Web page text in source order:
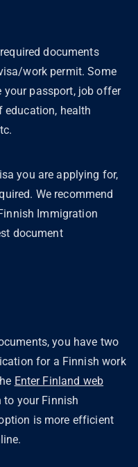
documents
work permit. Some
your passport, job offer
education, health
you are applying for,
We recommend
Immigration
document
you have two
for a Finnish work
Enter Finland web
your Finnish
is more efficient